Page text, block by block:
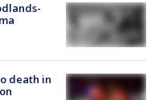
death in